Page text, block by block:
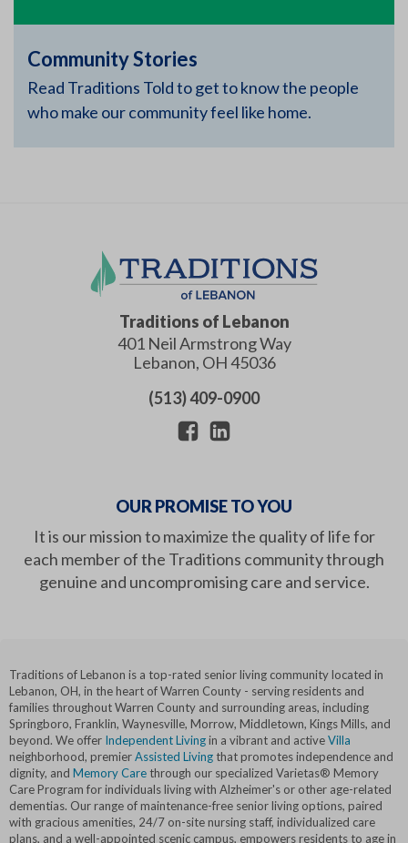
Community Stories
Read Traditions Told to get to know the people
who make our community feel like home.
Traditions of Lebanon
401 Neil Armstrong Way
Lebanon, OH45036
(513) 409-0900
OUR PROMISE TO YOU
It is our mission to maximize the quality of life for
each member of the Traditions community through
genuine and uncompromising care and service.
Traditions of Lebanon is a top-rated senior living community located in
Lebanon, OH, in the heart of Warren County - serving residents and
families throughout Warren County and surrounding areas, including
Springboro, Franklin, Waynesville, Morrow, Middletown, Kings Mills, and
beyond. We offer Independent Livingin a vibrant and activeVilla
neighborhood, premierAssisted Living that promotes independence and
dignity, and Memory Care through our specialized Varietas® Memory
Care Program for individuals living with Alzheimer's or other age-related
dementias. Our range of maintenance-free senior living options, paired
with gracious amenities, 24/7 on-site nursing staff, individualized care
plans, and a well-appointed scenic campus, empowers residents to age in